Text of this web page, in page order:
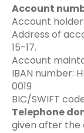
Account
Account
Address of
15-17.
Account
IBAN number:
0019
BIC/SWIFT
Telephone
given after the